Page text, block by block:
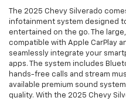
The 2025 Chevy Silverado
infotainment system designed
entertained on the go. The
compatible with Apple CarPlay
seamlessly integrate your
apps. The system includes
hands-free calls and stream
available premium sound
quality. With the 2025 Chevy